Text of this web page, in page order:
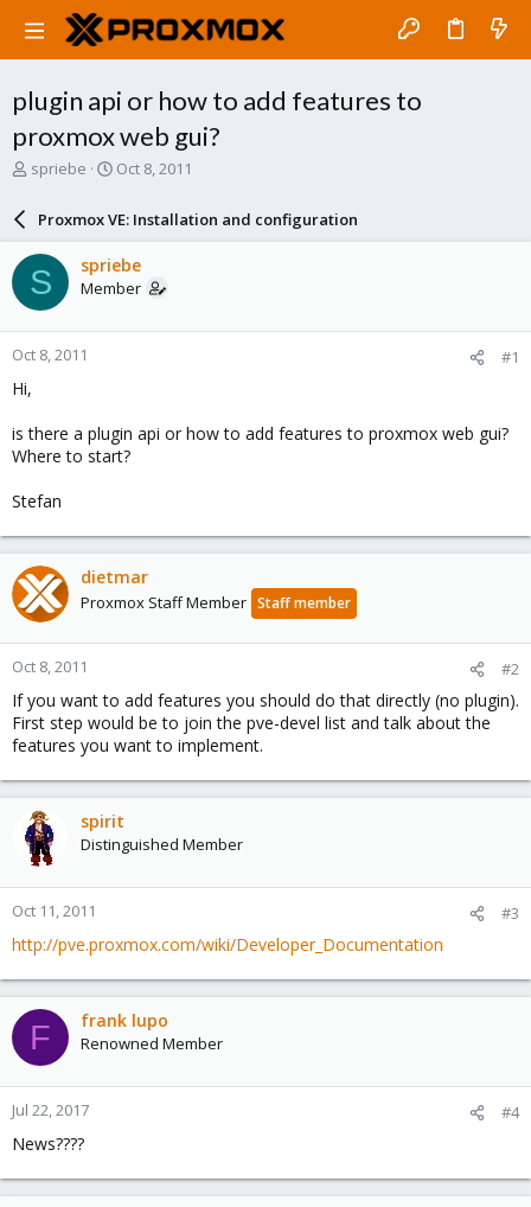
plugin api or how to add features to
proxmox web gui?
T
a
d
s
t
a
r
e
r
spriebe
S
a
r
d
a
e
Oct 8, 2011
Proxmox VE: Installation and configuration
S spriebe
Member
Oct 8, 2011 #1
Hi,
is there a plugin api or how to add features to proxmox web gui?
Where to start?
Stefan
dietmar
Proxmox Staff Member Staff member
Oct 8, 2011 #2
If you want to add features you should do that directly (no plugin).
First step would be to join the pve-devel list and talk about the
features you want to implement.
spirit
Distinguished Member
Oct 11, 2011 #3
http://pve.proxmox.com/wiki/Developer_Documentation
F frank lupo
Renowned Member
Jul 22, 2017 #4
News????